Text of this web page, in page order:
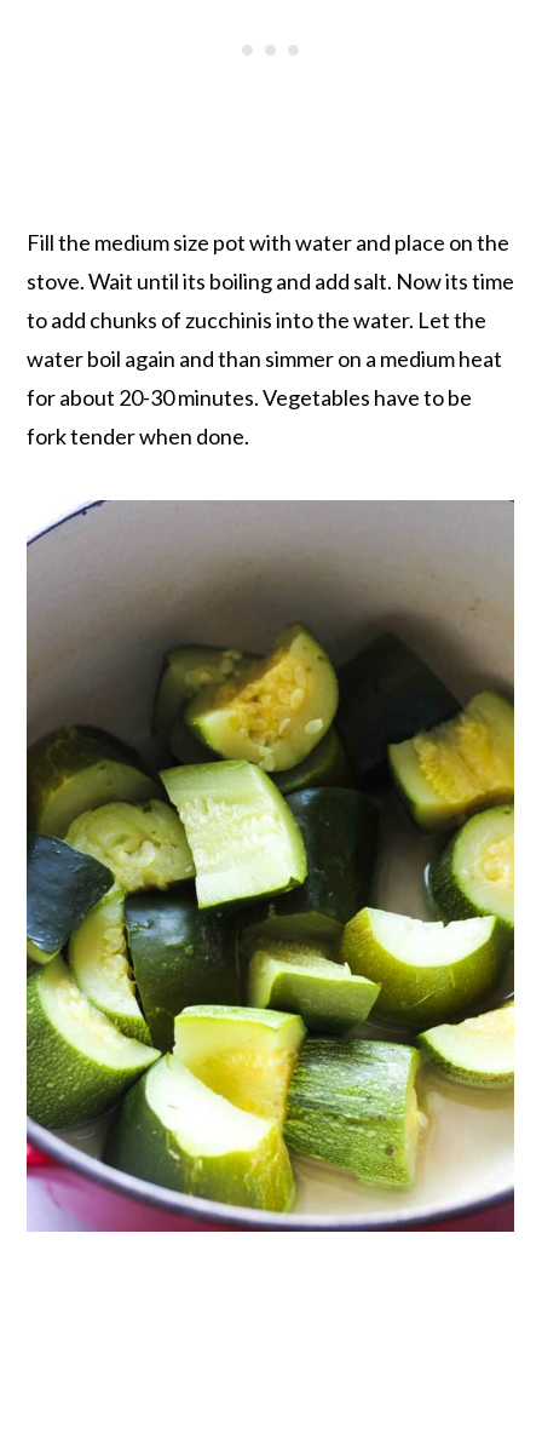
Fill the medium size pot with water and place on the
stove. Wait until its boiling and add salt. Now its time
to add chunks of zucchinis into the water. Let the
water boil again and than simmer on a medium heat
for about 20-30 minutes. Vegetables have to be
fork tender when done.